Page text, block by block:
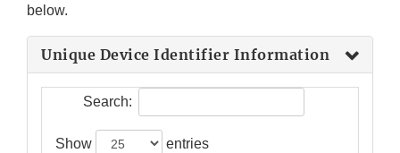
below.
Unique Device Identifier Information
Search:
Show entries